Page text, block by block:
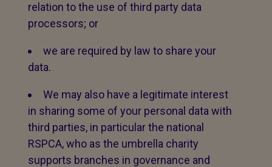
relation to the use of third party data
processors; or
we are required by law to share your
data.
We may also have a legitimate interest
in sharing some of your personal data with
third parties, in particular the national
RSPCA, who as the umbrella charity
supports branches in governance and